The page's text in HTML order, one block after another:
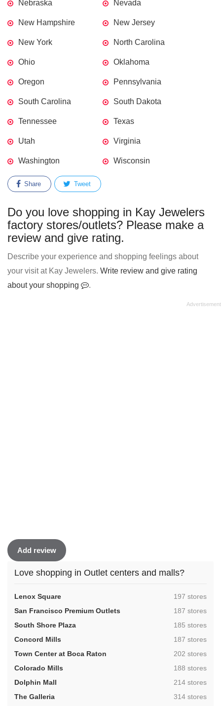
Nebraska Nevada
New Hampshire New Jersey
New York North Carolina
Ohio Oklahoma
Oregon Pennsylvania
South Carolina South Dakota
Tennessee Texas
Utah Virginia
Washington Wisconsin
Share Tweet
Do you love shopping in Kay Jewelers
factory stores/outlets? Please make a
review and give rating.
Describe your experience and shopping feelings about
your visit at Kay Jewelers. Write review and give rating
about your shopping
.
Add review
Love shopping in Outlet centers and malls?
Lenox Square ,197 stores
San Francisco Premium Outlets
,187 stores
South Shore Plaza
,185 stores
Concord Mills
,187 stores
Town Center at Boca Raton
,202 stores
Colorado Mills
,188 stores
Dolphin Mall
,214 stores
The Galleria
,314 stores